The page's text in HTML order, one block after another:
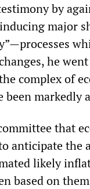
by
major
he
complex of
markedly
that
anticipate
likely
based on